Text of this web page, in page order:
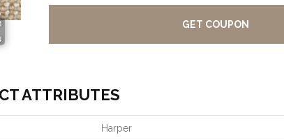
GET COUPON
ATTRIBUTES
Harper